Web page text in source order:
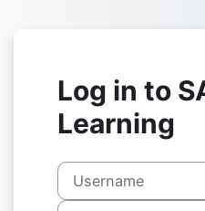
Log in to
Learning
Username